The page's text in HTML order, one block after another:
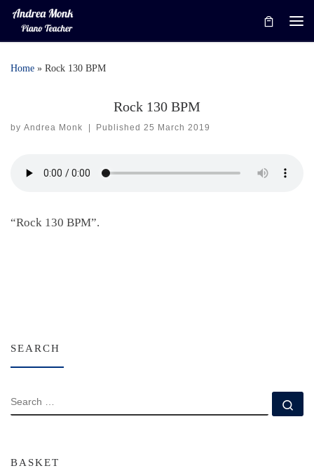
Skip to content
Home » Rock 130 BPM
Rock 130 BPM
by Andrea Monk Published25 March 2019
“Rock 130 BPM”.
SEARCH
SEARCH
BASKET